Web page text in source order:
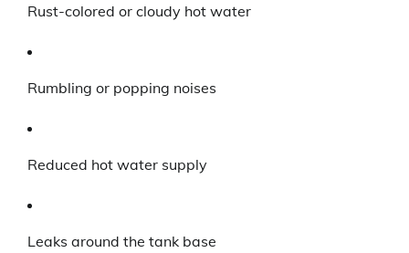
Rust-colored or cloudy hot water
Rumbling or popping noises
Reduced hot water supply
Leaks around the tank base